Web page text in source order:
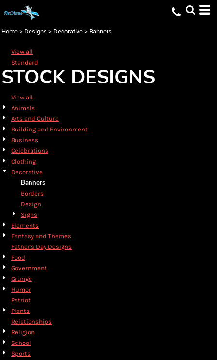
Home > Designs > Decorative > Banners
View all
Standard
STOCK DESIGNS
View all
Animals
Arts and Culture
Building and Environment
Business
Celebrations
Clothing
Decorative
Banners
Borders
Design
Signs
Elements
Fantasy and Themes
Father's Day Designs
Food
Government
Grunge
Humor
Patriot
Plants
Relationships
Religion
School
Sports
Default
Name